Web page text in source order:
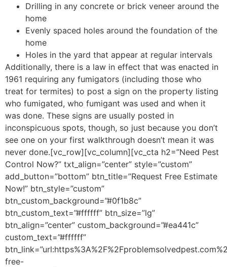
Drilling in any concrete or brick veneer around the
home
Evenly spaced holes around the foundation of the
home
Holes in the yard that appear at regular intervals
Additionally, there is a law in effect that was enacted in
1961 requiring any fumigators (including those who
treat for termites) to post a sign on the property listing
who fumigated, who fumigant was used and when it
was done. These signs are usually posted in
inconspicuous spots, though, so just because you don’t
see one on your first walkthrough doesn’t mean it was
never done.[vc_row][vc_column][vc_cta h2=”Need Pest
Control Now?” txt_align=”center” style=”custom”
add_button=”bottom” btn_title=”Request Free Estimate
Now!” btn_style=”custom”
btn_custom_background=”#0f1b8c”
btn_custom_text=”#ffffff” btn_size=”lg”
btn_align=”center” custom_background=”#ea441c”
custom_text=”#ffffff”
free-